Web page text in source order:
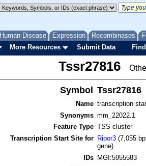
Human Disease Expression Recombinases
More Resources Submit Data
Tssr27816
Symbol Tssr27816
Name transcription
Synonyms mm_22022.1
Feature Type TSS cluster
Transcription Start Site for
Ripor3 (7,055
gene)
IDs
MGI:5955583